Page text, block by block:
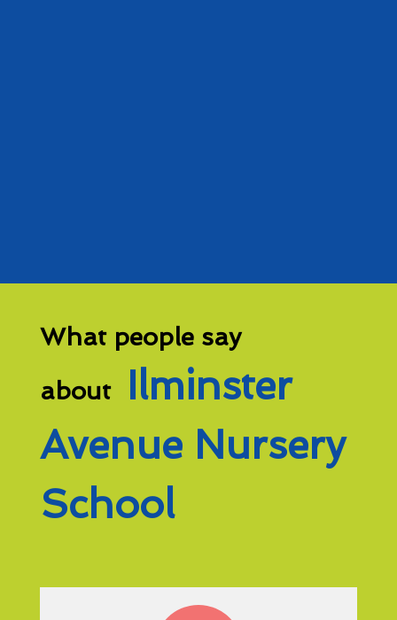
What people say
about
Ilminster
Avenue Nursery
School